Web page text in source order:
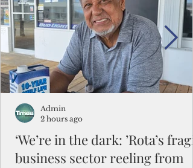
‘We’re in the dark: ’Rota’s
business sector reeling from
Admin
2 hours ago